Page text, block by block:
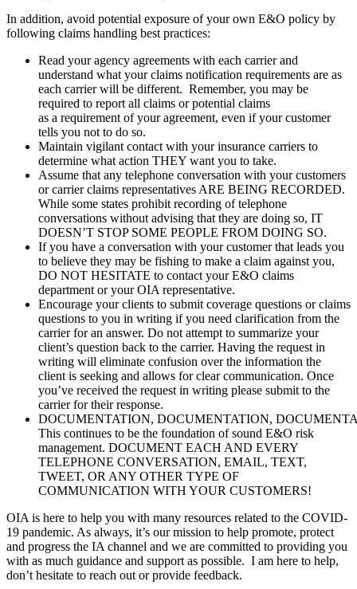
In addition, avoid potential exposure of your own E&O policy by
following claims handling best practices:
Read your agency agreements with each carrier and
understand what your claims notification requirements are as
each carrier will be different. Remember, you may be
required to report all claims or potential claims
as a requirement of your agreement, even if your customer
tells you not to do so.
Maintain vigilant contact with your insurance carriers to
determine what action THEY want you to take.
Assume that any telephone conversation with your customers
or carrier claims representatives ARE BEING RECORDED.
While some states prohibit recording of telephone
conversations without advising that they are doing so, IT
DOESN’T STOP SOME PEOPLE FROM DOING SO.
If you have a conversation with your customer that leads you
to believe they may be fishing to make a claim against you,
DO NOT HESITATE to contact your E&O claims
department or your OIA representative.
Encourage your clients to submit coverage questions or claims
questions to you in writing if you need clarification from the
carrier for an answer. Do not attempt to summarize your
client’s question back to the carrier. Having the request in
writing will eliminate confusion over the information the
client is seeking and allows for clear communication. Once
you’ve received the request in writing please submit to the
carrier for their response.
DOCUMENTATION, DOCUMENTATION,
This continues to be the foundation of sound E&O risk
management. DOCUMENT EACH AND EVERY
TELEPHONE CONVERSATION, EMAIL, TEXT,
TWEET, OR ANY OTHER TYPE OF
COMMUNICATION WITH YOUR CUSTOMERS!
OIA is here to help you with many resources related to the COVID-
19 pandemic. As always, it’s our mission to help promote, protect
and progress the IA channel and we are committed to providing you
with as much guidance and support as possible. I am here to help,
don’t hesitate to reach out or provide feedback.